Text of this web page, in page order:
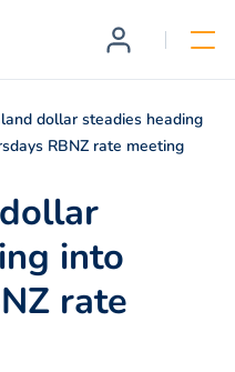
dollar steadies heading
RBNZ rate meeting
into
rate